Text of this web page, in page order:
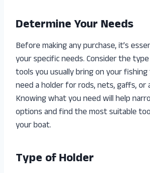
Determine Your Needs
Before making any purchase, it’s
your specific needs. Consider the
tools you usually bring on your
need a holder for rods, nets, gaffs, or
Knowing what you need will help
options and find the most suitable
your boat.
Type of Holder